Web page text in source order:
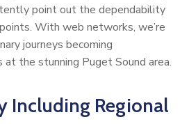
point out the dependability
With web networks, we’re
journeys becoming
the stunning Puget Sound area.
Including Regional